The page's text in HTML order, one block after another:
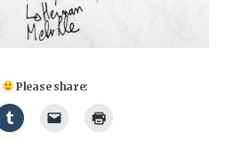
Please share: